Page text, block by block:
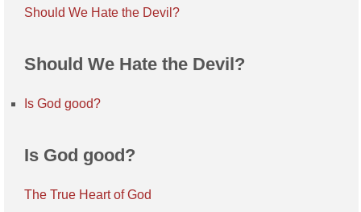
Should We Hate the Devil?
Should We Hate the Devil?
Is God good?
Is God good?
The True Heart of God